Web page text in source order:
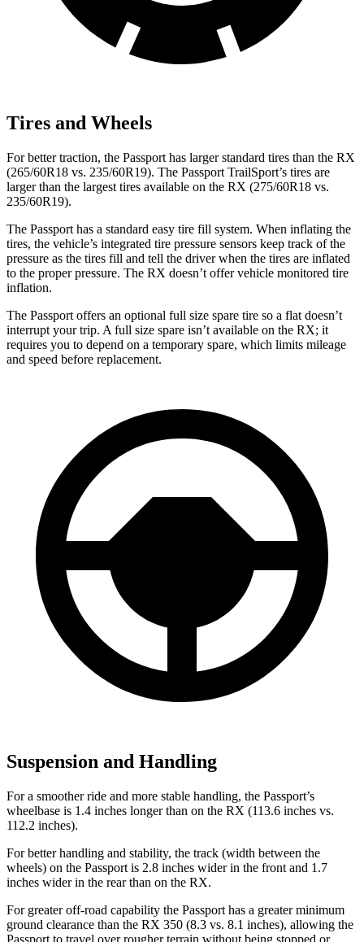
Tires and Wheels
For better traction, the Passport has larger standard tires than the RX
(265/60R18 vs. 235/60R19). The Passport TrailSport’s tires are
larger than the largest tires available on the RX (275/60R18 vs.
235/60R19).
The Passport has a standard easy tire fill system. When inflating the
tires, the vehicle’s integrated tire pressure sensors keep track of the
pressure as the tires fill and tell the driver when the tires are inflated
to the proper pressure. The RX doesn’t offer vehicle monitored tire
inflation.
The Passport offers an optional full size spare tire so a flat doesn’t
interrupt your trip. A full size spare isn’t available on the RX; it
requires you to depend on a temporary spare, which limits mileage
and speed before replacement.
Suspension and Handling
For a smoother ride and more stable handling, the Passport’s
wheelbase is 1.4 inches longer than on the RX (113.6 inches vs.
112.2 inches).
For better handling and stability, the track (width between the
wheels) on the Passport is 2.8 inches wider in the front and 1.7
inches wider in the rear than on the RX.
For greater off-road capability the Passport has a greater minimum
ground clearance than the RX 350 (8.3 vs. 8.1 inches), allowing the